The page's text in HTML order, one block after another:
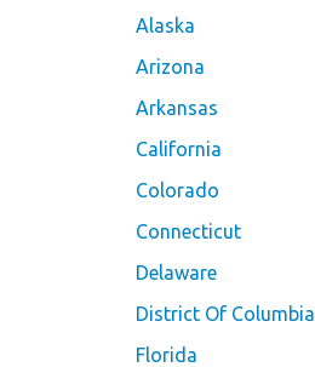
Alaska
Arizona
Arkansas
California
Colorado
Connecticut
Delaware
District Of Columbia
Florida